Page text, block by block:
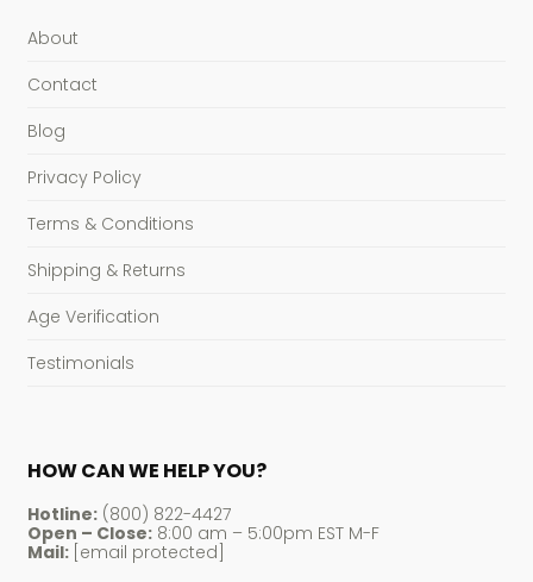
About
Contact
Blog
Privacy Policy
Terms & Conditions
Shipping & Returns
Age Verification
Testimonials
HOW CAN WE HELP YOU?
Hotline:(800) 822-4427
Open – Close:8:00 am – 5:00pm EST M-F
Mail: [email protected]